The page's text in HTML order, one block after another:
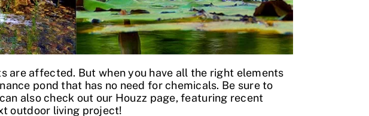
are affected. But when you have all the right elements
pond that has no need for chemicals. Be sure to
also check out our Houzz page, featuring recent
outdoor living project!